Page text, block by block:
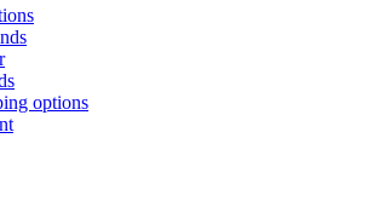
options